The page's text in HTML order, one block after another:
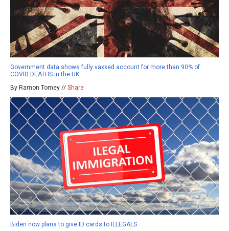
Government data shows fully vaxxed account for more than 90% of
COVID DEATHS in the UK
By Ramon Tomey // Share
Biden now plans to give ID cards to ILLEGALS